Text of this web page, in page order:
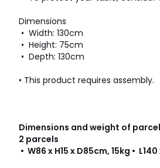
Dimensions
• Width: 130cm
• Height: 75cm
• Depth: 130cm
• This product requires assembly.
Dimensions and weight of parcel
2 parcels
• W86 x H15 x D85cm, 15kg •